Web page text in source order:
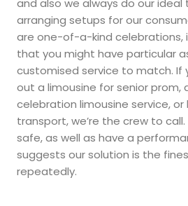
and also we always do our
arranging setups for our
are one-of-a-kind celebrations,
that you might have particular
customised service to match. If
out a limousine for senior prom,
celebration limousine service,
transport, we’re the crew to call.
safe, as well as have a
suggests our solution is the
repeatedly.